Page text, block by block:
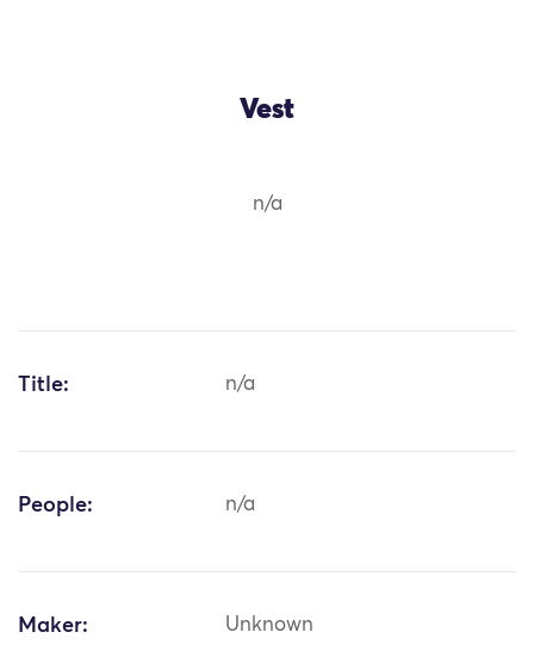
Vest
n/a
Title: n/a
People: n/a
Maker: Unknown